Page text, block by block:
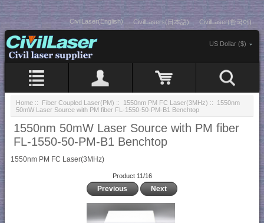
CivilLaser(English) CivilLasers(日本語) CivilLaser(한국어)
US Dollar ($)
Home :: Fiber Coupled Laser(PM) :: 1550nm PM FC Laser(3MHz) :: 1550nm
50mW Laser Source with PM fiber FL-1550-50-PM-B1 Benchtop
1550nm 50mW Laser Source with PM fiber
FL-1550-50-PM-B1 Benchtop
1550nm PM FC Laser(3MHz)
Product 11/16
Previous Next